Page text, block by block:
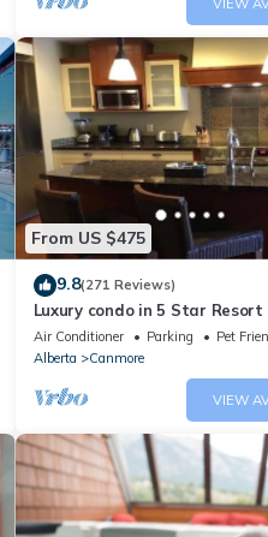
VIEW
From US $475
9.8(271 Reviews)
Luxury condo in 5 Star Resort
Air Conditioner Parking
Pet
Alberta
Canmore
VIEW